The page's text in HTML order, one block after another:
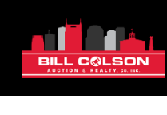
Content
footer
navigation